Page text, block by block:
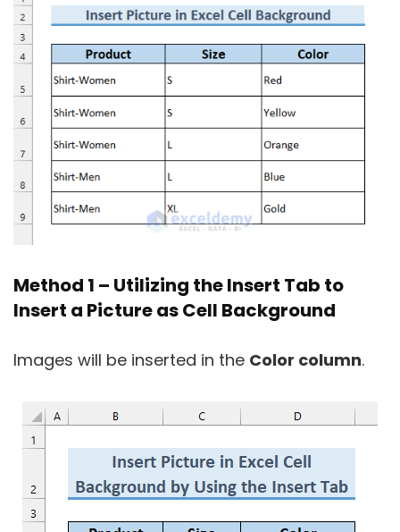
Method 1 – Utilizing the Insert Tab to
Insert a Picture as Cell Background
Images will be inserted in the Color column.